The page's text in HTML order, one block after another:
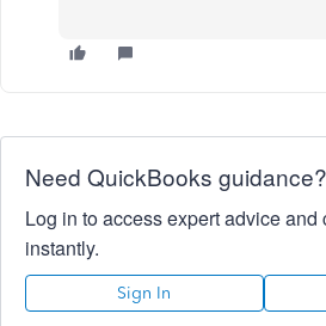
Need QuickBooks guidance?
Log in to access expert advice and
instantly.
Sign In